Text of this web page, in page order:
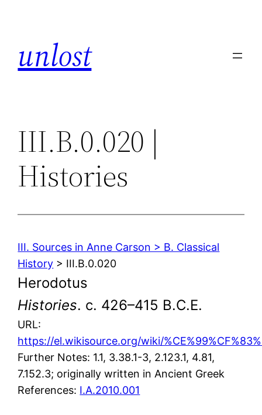
unlost
III.B.0.020 |
Histories
III. Sources in Anne Carson > B. Classical
History > III.B.0.020
Herodotus
Histories. c. 426–415 B.C.E.
URL:
https://el.wikisource.org/wiki/
Further Notes: 1.1, 3.38.1-3, 2.123.1, 4.81,
7.152.3; originally written in Ancient Greek
References: I.A.2010.001